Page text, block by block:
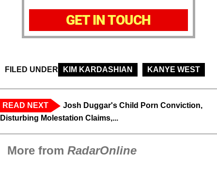
GET IN TOUCH
FILED UNDER KIM KARDASHIAN KANYE WEST
READ NEXT
Josh Duggar's Child Porn Conviction,
Disturbing Molestation Claims,...
More from RadarOnline